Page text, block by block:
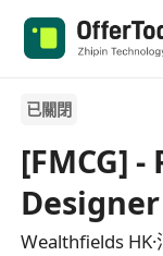
已關閉
[FMCG]
Designer
Wealthfields